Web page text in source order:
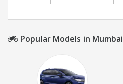
Popular Models in Mumbai